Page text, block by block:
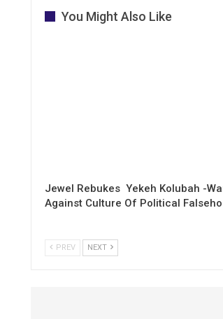
You Might Also Like
Jewel Rebukes Yekeh Kolubah -
Against Culture Of Political
PREV NEXT